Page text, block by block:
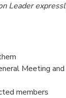
Leader
Meeting
members